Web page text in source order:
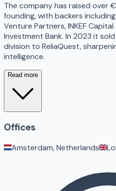
The company has raised over
founding, with backers
Venture Partners, INKEF
Investment Bank. In 2023 it
division to ReliaQuest,
intelligence.
Read more
Offices
Amsterdam, Netherlands